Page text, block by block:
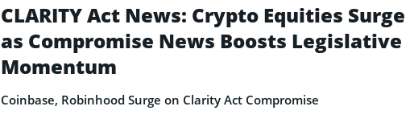
CLARITY Act News: Crypto Equities Surge
as Compromise News Boosts Legislative
Momentum
Coinbase, Robinhood Surge on Clarity Act Compromise